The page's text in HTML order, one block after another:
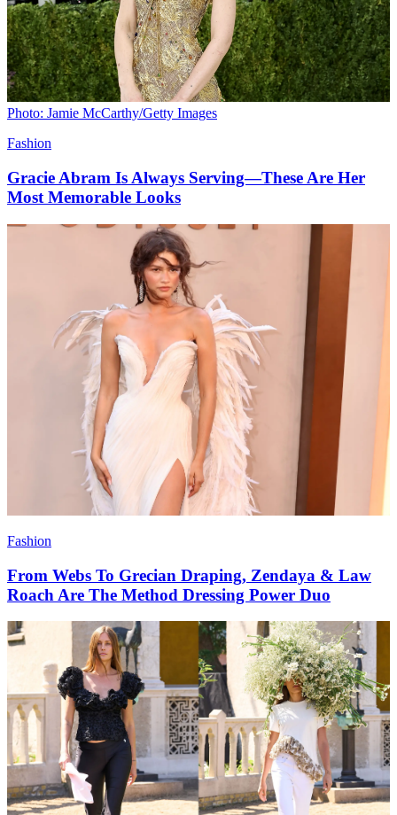
Photo: Jamie McCarthy/Getty Images
Fashion
Gracie Abram Is Always Serving—These Are Her
Most Memorable Looks
Fashion
From Webs To Grecian Draping, Zendaya & Law
Roach Are The Method Dressing Power Duo